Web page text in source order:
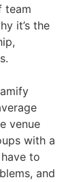
team
it’s the
venue
with a
to
and